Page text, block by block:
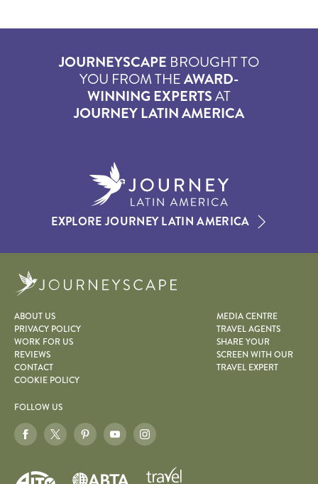
JOURNEYSCAPE BROUGHT TO
YOU FROM THEAWARD-
WINNING EXPERTSAT
JOURNEY LATIN AMERICA
EXPLORE JOURNEY LATIN AMERICA
ABOUT US
PRIVACY POLICY
WORK FOR US
REVIEWS
CONTACT
COOKIE POLICY
MEDIA CENTRE
TRAVEL AGENTS
SHARE YOUR
SCREEN WITH OUR
TRAVEL EXPERT
FOLLOW US